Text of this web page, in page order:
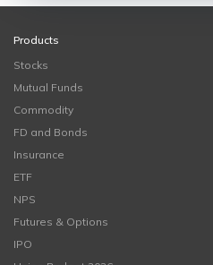
Products
Stocks
Mutual Funds
Commodity
FD and Bonds
Insurance
ETF
NPS
Futures & Options
IPO